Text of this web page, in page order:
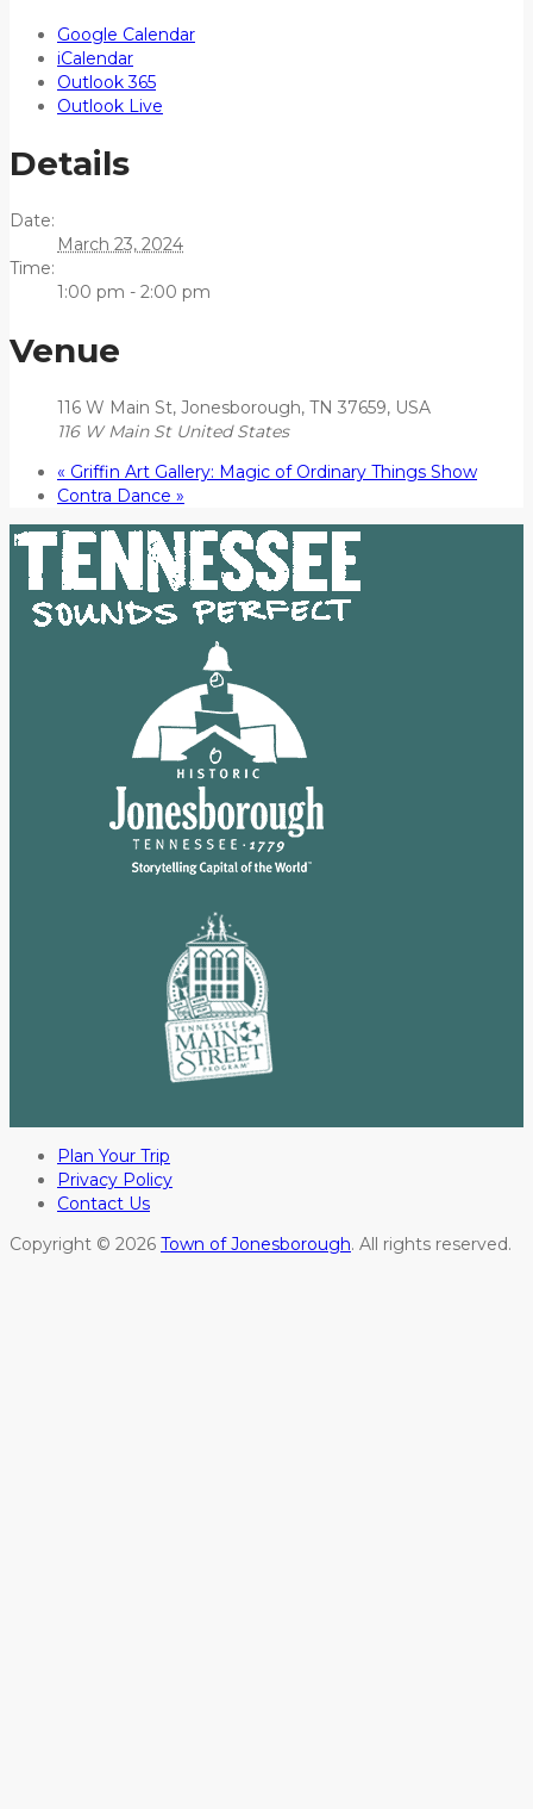
Google Calendar
iCalendar
Outlook 365
Outlook Live
Details
Date:
March 23, 2024
Time:
1:00 pm - 2:00 pm
Venue
116 W Main St, Jonesborough, TN 37659, USA
116 W Main St United States
« Griffin Art Gallery: Magic of Ordinary Things Show
Contra Dance »
Plan Your Trip
Privacy Policy
Contact Us
Copyright © 2026 Town of Jonesborough. All rights reserved.